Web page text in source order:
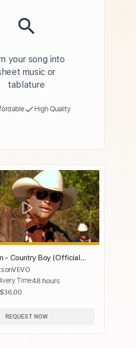
your song into
music or
tablature
High Quality
- Country Boy (Official
Time48 hours
REQUEST NOW